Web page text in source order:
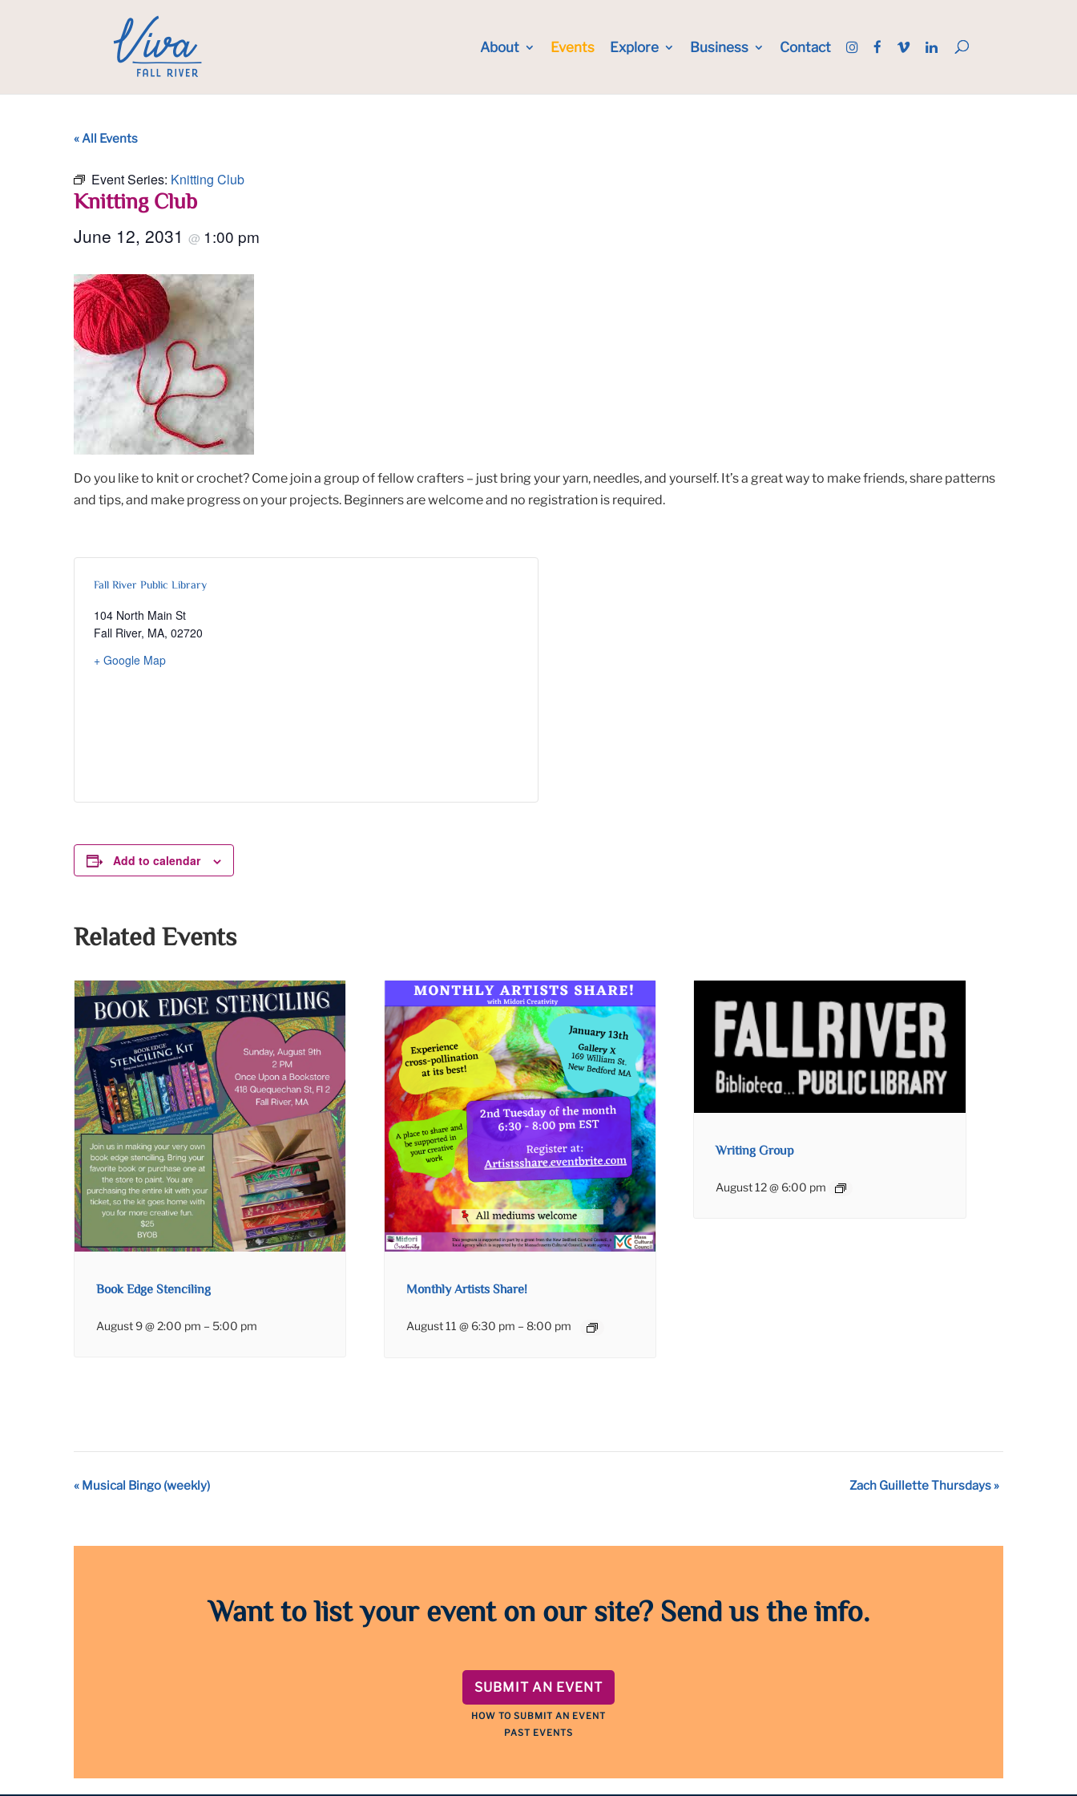
About Events Explore Business Contact
« All Events
Event Series: Knitting Club
Knitting Club
June 12, 2031 @ 1:00 pm
Do you like to knit or crochet? Come join a group of fellow crafters – just bring your yarn, needles, and yourself. It’s a great way to make friends, share patterns
and tips, and make progress on your projects. Beginners are welcome and no registration is required.
Fall River Public Library
104 North Main St
Fall River, MA, 02720
+ Google Map
Add to calendar
Related Events
Book Edge Stenciling
August 9 @ 2:00 pm – 5:00 pm
Monthly Artists Share!
August 11 @ 6:30 pm – 8:00 pm
Writing Group
August 12 @ 6:00 pm
Event
« Musical Bingo (weekly) Zach Guillette Thursdays»
Want to list your event on our site? Send us the info.
SUBMIT AN EVENT
HOW TO SUBMIT AN EVENT
PAST EVENTS